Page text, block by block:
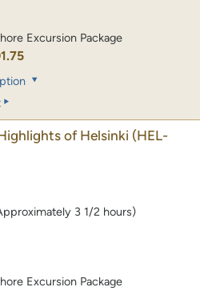
Excursion Package
of Helsinki (HEL-
3 1/2 hours)
Excursion Package